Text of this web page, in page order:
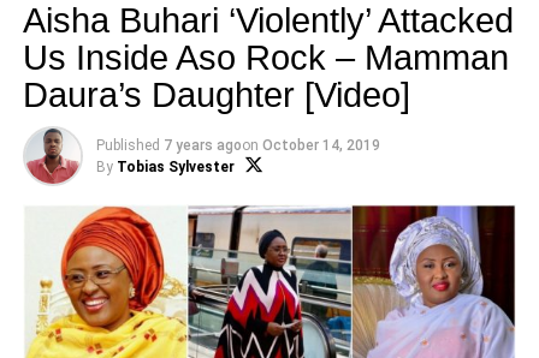
Aisha Buhari ‘Violently’ Attacked
Us Inside Aso Rock – Mamman
Daura’s Daughter [Video]
Published 7 years agoon October 14, 2019
By Tobias Sylvester